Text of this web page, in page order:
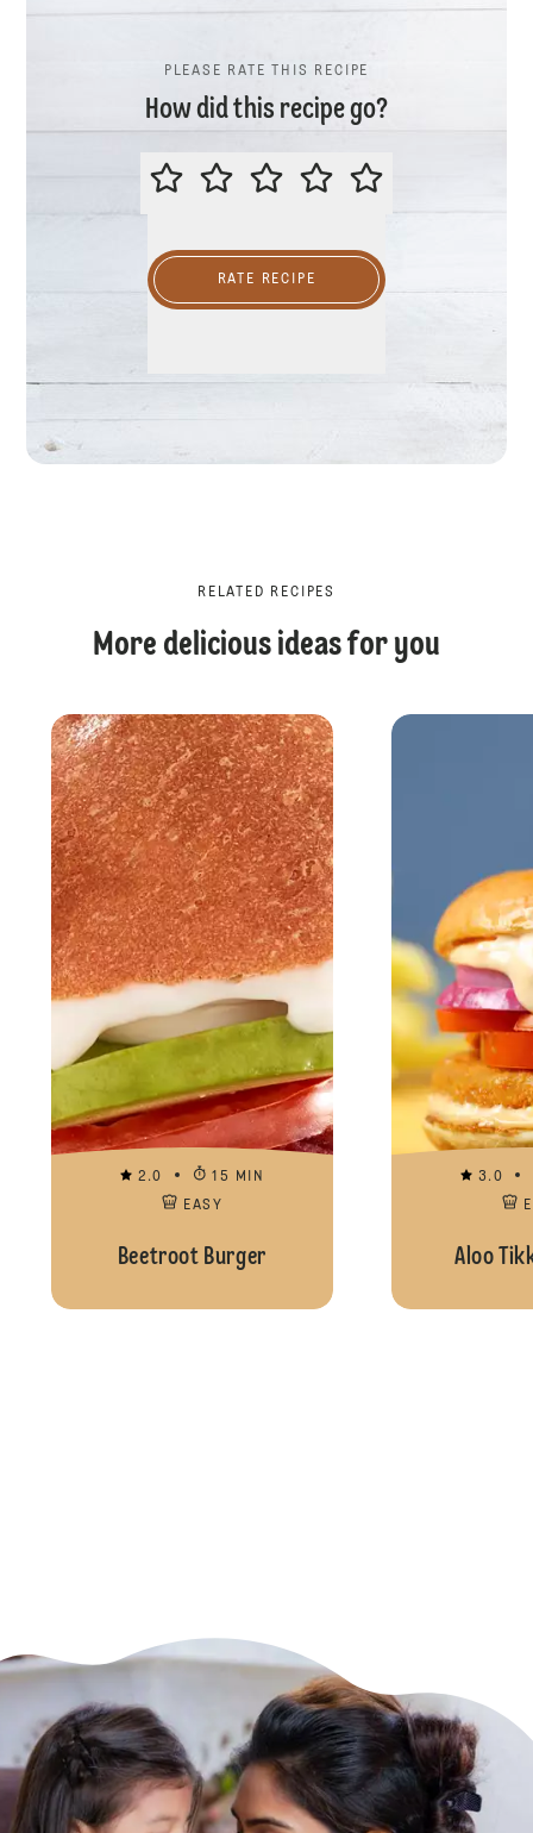
PLEASE RATE THIS RECIPE
How did this recipe go?
PLEASE RATE THIS RECIPE
RATE RECIPE
RELATED RECIPES
More delicious ideas for you
2.0
15 MIN
EASY
Beetroot Burger
3.0
Aloo